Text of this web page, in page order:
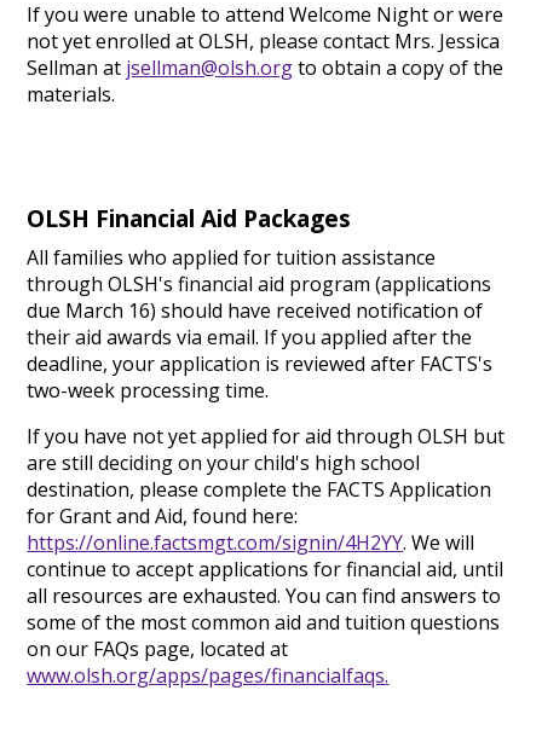
If you were unable to attend Welcome Night or were
not yet enrolled at OLSH, please contact Mrs. Jessica
Sellman at jsellman@olsh.orgto obtain a copy of the
materials.
OLSH Financial Aid Packages
All families who applied for tuition assistance
through OLSH's financial aid program (applications
due March 16) should have received notification of
their aid awards via email. If you applied after the
deadline, your application is reviewed after FACTS's
two-week processing time.
If you have not yet applied for aid through OLSH but
are still deciding on your child's high school
destination, please complete the FACTS Application
for Grant and Aid, found here:
https://online.factsmgt.com/signin/4H2YY. We will
continue to accept applications for financial aid, until
all resources are exhausted. You can find answers to
some of the most common aid and tuition questions
on our FAQs page, located at
www.olsh.org/apps/pages/financialfaqs.